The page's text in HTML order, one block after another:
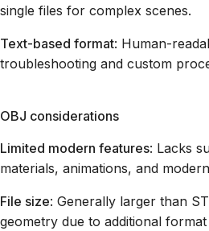
single files for complex scenes.
Text-based format: Human-
troubleshooting and custom
OBJ considerations
Limited modern features: Lacks
materials, animations, and
File size: Generally larger than
geometry due to additional